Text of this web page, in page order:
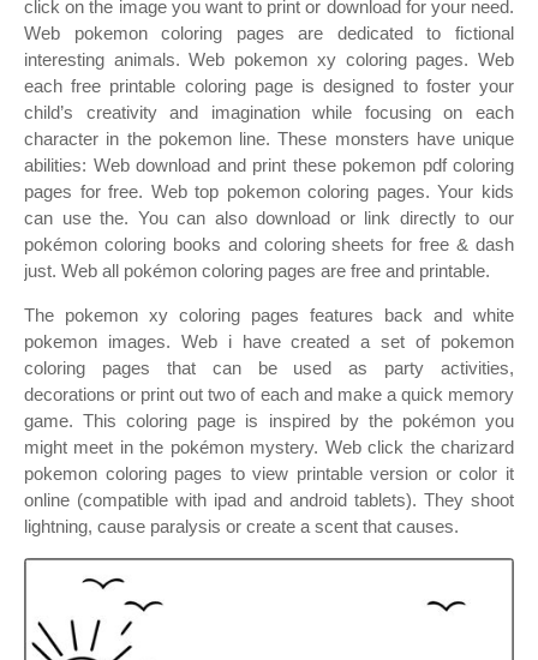
click on the image you want to print or download for your need.
Web pokemon coloring pages are dedicated to fictional
interesting animals. Web pokemon xy coloring pages. Web
each free printable coloring page is designed to foster your
child’s creativity and imagination while focusing on each
character in the pokemon line. These monsters have unique
abilities: Web download and print these pokemon pdf coloring
pages for free. Web top pokemon coloring pages. Your kids
can use the. You can also download or link directly to our
pokémon coloring books and coloring sheets for free & dash
just. Web all pokémon coloring pages are free and printable.
The pokemon xy coloring pages features back and white
pokemon images. Web i have created a set of pokemon
coloring pages that can be used as party activities,
decorations or print out two of each and make a quick memory
game. This coloring page is inspired by the pokémon you
might meet in the pokémon mystery. Web click the charizard
pokemon coloring pages to view printable version or color it
online (compatible with ipad and android tablets). They shoot
lightning, cause paralysis or create a scent that causes.